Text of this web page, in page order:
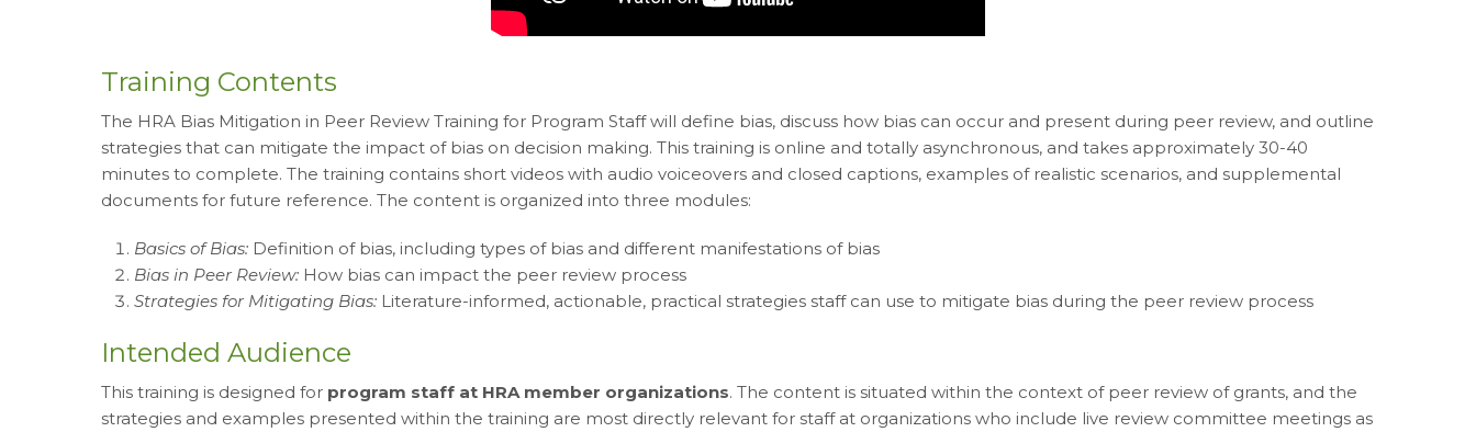
Training Contents
The HRA Bias Mitigation in Peer Review Training for Program Staff will define bias, discuss how bias can occur and present during peer review, and outline
strategies that can mitigate the impact of bias on decision making. This training is online and totally asynchronous, and takes approximately 30-40
minutes to complete. The training contains short videos with audio voiceovers and closed captions, examples of realistic scenarios, and supplemental
documents for future reference. The content is organized into three modules:
Basics of Bias: Definition of bias, including types of bias and different manifestations of bias
Bias in Peer Review: How bias can impact the peer review process
Strategies for Mitigating Bias: Literature-informed, actionable, practical strategies staff can use to mitigate bias during the peer review process
Intended Audience
This training is designed for program staff at HRA member organizations. The content is situated within the context of peer review of grants, and the
strategies and examples presented within the training are most directly relevant for staff at organizations who include live review committee meetings as